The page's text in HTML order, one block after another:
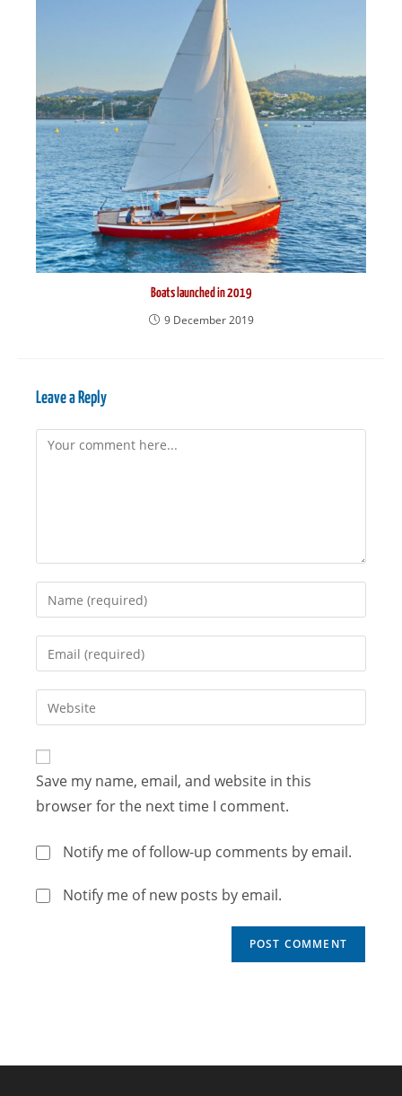
Boats launched in 2019
9 December 2019
Leave a Reply
Save my name, email, and website in this
browser for the next time I comment.
Notify me of follow-up comments by email.
Notify me of new posts by email.